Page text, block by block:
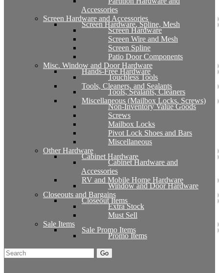
Accessories
Screen Hardware and Accessories
Screen Hardware, Spline, Mesh
Screen Hardware
Screen Wire and Mesh
Screen Spline
Patio Door Components
Misc. Window and Door Hardware
Hands-Free Hardware
Touchless Tools
Tools, Cleaners, and Sealants
Tools, Sealants, Cleaners
Miscellaneous (Mailbox Locks, Screws)
Non-Inventory Value Goods
Screws
Mailbox Locks
Pivot Lock Shoes and Bars
Miscellaneous
Other Hardware
Cabinet Hardware
Cabinet Hardware and
Accessories
RV and Mobile Home Hardware
Window and Door Hardware
Closeouts and Bargains
Closeout Items
Extra Stock
Must Sell
Sale Items
Sale Promo Items
Promo Items
Go